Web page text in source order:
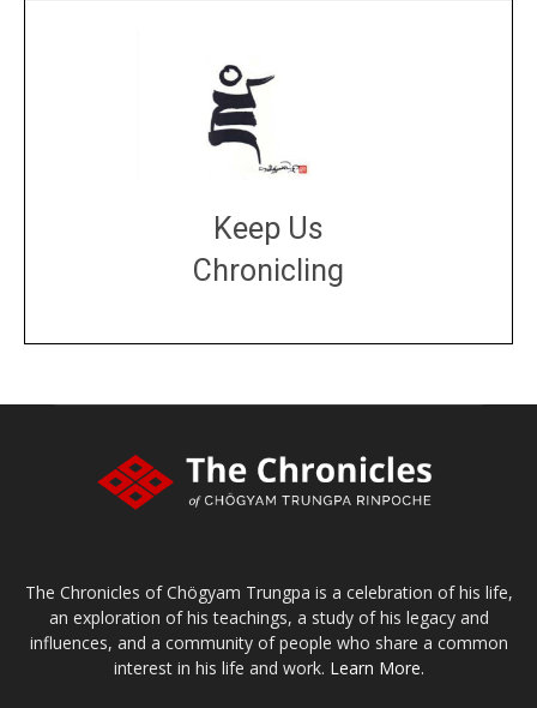
Keep Us
Chronicling
The Chronicles of Chögyam Trungpa is a celebration of his life,
an exploration of his teachings, a study of his legacy and
influences, and a community of people who share a common
interest in his life and work. Learn More.